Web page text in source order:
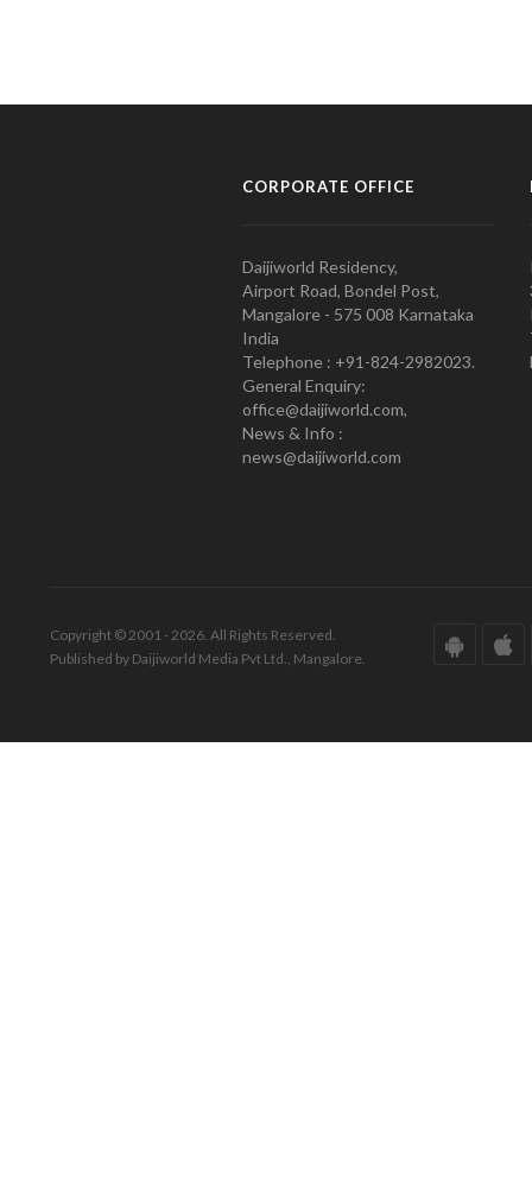
CORPORATE OFFICE
Daijiworld Residency,
Airport Road, Bondel Post,
Mangalore - 575 008 Karnataka
India
Telephone : +91-824-2982023.
General Enquiry:
office@daijiworld.com,
News & Info :
news@daijiworld.com
Copyright © 2001 - 2026. All Rights Reserved.
Published by Daijiworld Media Pvt Ltd., Mangalore.